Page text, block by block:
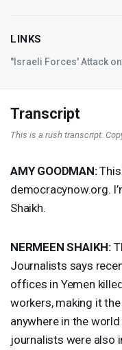
LINKS
"Israeli Forces' Attack
Transcript
This is a rush transcript.
AMY GOODMAN:
democracynow.org.
Shaikh.
NERMEEN SHAIKH:
Journalists says
offices in Yemen
workers, making it
anywhere in the
journalists were also